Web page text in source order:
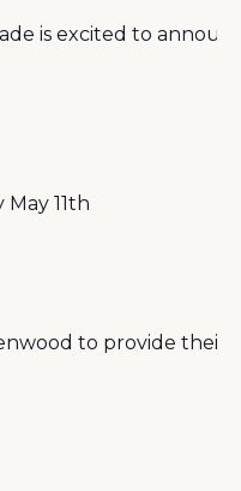
is excited to
11th
to provide their